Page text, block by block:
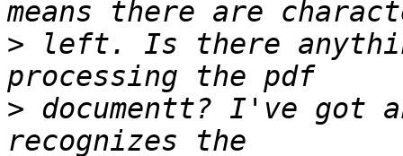
> left. Is there
> documentt? I've got